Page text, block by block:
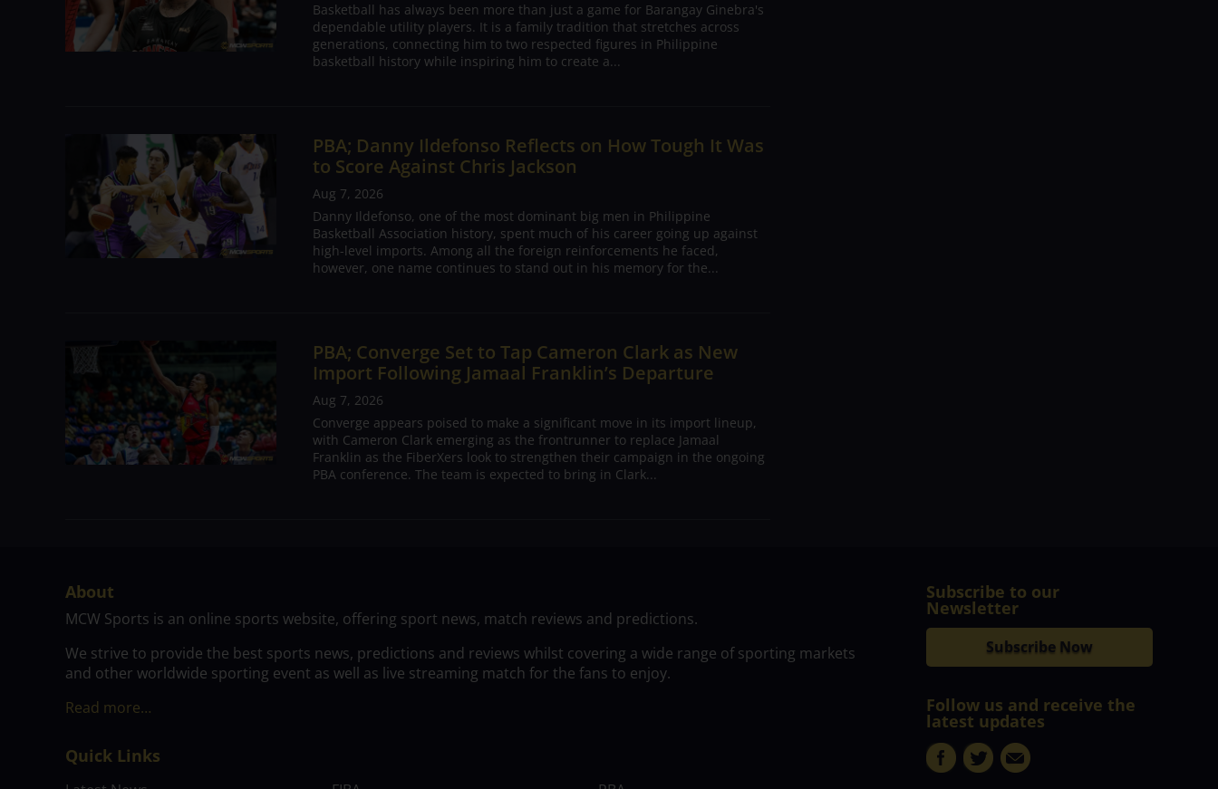
Basketball has always been more than just a game for Barangay Ginebra's
dependable utility players. It is a family tradition that stretches across
generations, connecting him to two respected figures in Philippine
basketball history while inspiring him to create a...
PBA; Danny Ildefonso Reflects on How Tough It Was
to Score Against Chris Jackson
Aug 7, 2026
Danny Ildefonso, one of the most dominant big men in Philippine
Basketball Association history, spent much of his career going up against
high-level imports. Among all the foreign reinforcements he faced,
however, one name continues to stand out in his memory for the...
PBA; Converge Set to Tap Cameron Clark as New
Import Following Jamaal Franklin’s Departure
Aug 7, 2026
Converge appears poised to make a significant move in its import lineup,
with Cameron Clark emerging as the frontrunner to replace Jamaal
Franklin as the FiberXers look to strengthen their campaign in the ongoing
PBA conference. The team is expected to bring in Clark...
About
MCW Sports is an online sports website, offering sport news, match reviews and predictions.
We strive to provide the best sports news, predictions and reviews whilst covering a wide range of sporting markets
and other worldwide sporting event as well as live streaming match for the fans to enjoy.
Read more…
Quick Links
Subscribe to our
Newsletter
Subscribe Now
Follow us and receive the
latest updates